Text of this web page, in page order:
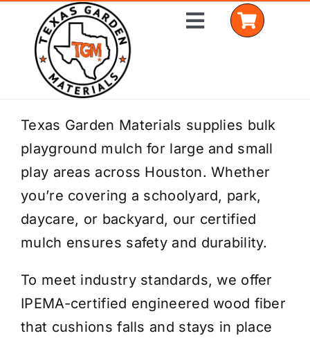
content
Toggle
Home
Shop Materials
Delivery Areas
Coverage Calculator
Get a Quote
Texas Garden Materials supplies bulk
playground mulch for large and small
play areas across Houston. Whether
you’re covering a schoolyard, park,
daycare, or backyard, our certified
mulch ensures safety and durability.
To meet industry standards, we offer
IPEMA-certified engineered wood fiber
that cushions falls and stays in place